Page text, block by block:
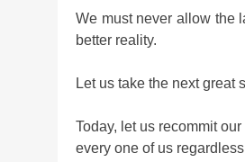
We must never allow the
better reality.
Let us take the next great
Today, let us recommit
every one of us